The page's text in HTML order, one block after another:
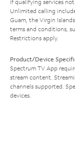
if qualifying services
Unlimited calling
Guam, the Virgin
terms and conditions,
Restrictions apply.
Product/Device
Spectrum TV App
stream content.
channels supported.
devices.